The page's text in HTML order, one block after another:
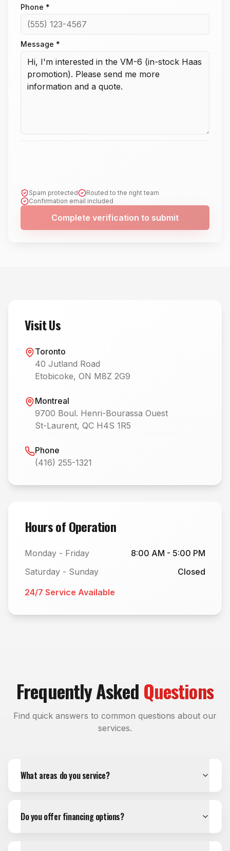
Phone *
Message *
Spam protected
Routed to the right team
Confirmation email included
Complete verification to submit
Visit Us
Toronto
40 Jutland Road
Etobicoke, ON M8Z 2G9
Montreal
9700 Boul. Henri-Bourassa Ouest
St-Laurent, QC H4S 1R5
Phone
(416) 255-1321
Hours of Operation
Monday - Friday
8:00 AM - 5:00 PM
Saturday - Sunday
Closed
24/7 Service Available
Frequently Asked Questions
Find quick answers to common questions about our
services.
What areas do you service?
Do you offer financing options?